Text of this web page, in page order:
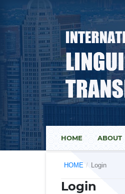
HOME ABOUT
HOME / Login
Login